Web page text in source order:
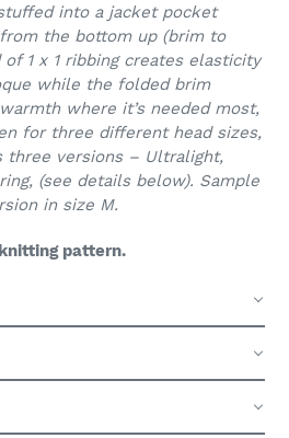
into a jacket pocket
the bottom up (brim to
1 x 1 ribbing creates elasticity
while the folded brim
where it’s needed most,
for three different head sizes,
three versions – Ultralight,
(see details below). Sample
in size M.
pattern.